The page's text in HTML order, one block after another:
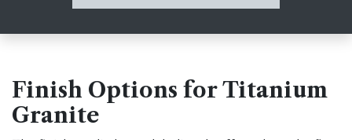
Finish Options for Titanium
Granite